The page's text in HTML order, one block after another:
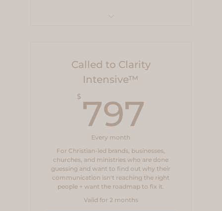
Called to Clarity
Intensive™
$ 797
Every month
For Christian-led brands, businesses,
churches, and ministries who are done
guessing and want to find out why their
communication isn't reaching the right
people + want the roadmap to fix it.
Valid for 2 months